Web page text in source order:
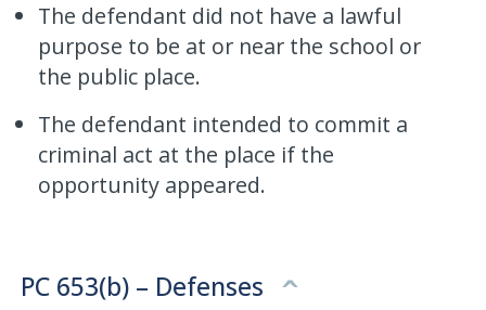
The defendant did not have a lawful
purpose to be at or near the school or
the public place.
The defendant intended to commit a
criminal act at the place if the
opportunity appeared.
PC 653(b) – Defenses